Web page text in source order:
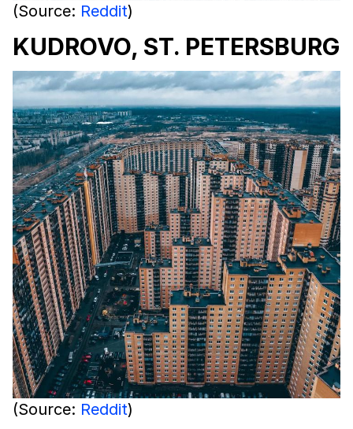
(Source: Reddit)
KUDROVO, ST. PETERSBURG
(Source: Reddit)